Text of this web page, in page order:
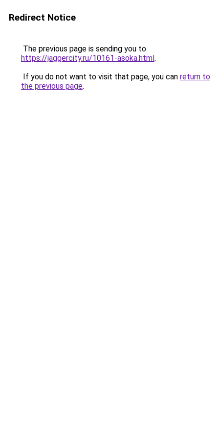
Redirect Notice
The previous page is sending you to
https://jaggercity.ru/10161-asoka.html.
If you do not want to visit that page, you can return to
the previous page.